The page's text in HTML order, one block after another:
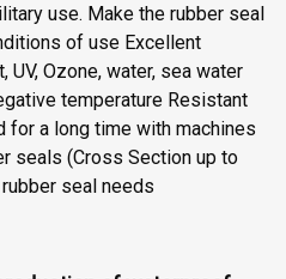
use. Make the rubber seal
of use Excellent
Ozone, water, sea water
temperature Resistant
for a long time with machines
seals (Cross Section up to
seal needs